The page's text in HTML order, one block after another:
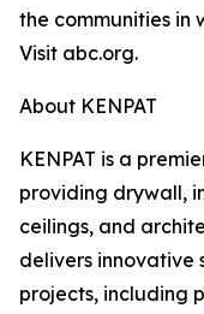
the communities in
Visit abc.org.
About KENPAT
KENPAT is a
providing drywall,
ceilings, and
delivers innovative
projects, including